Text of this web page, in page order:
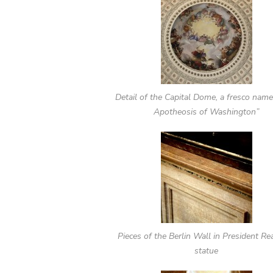
Detail of the Capital Dome, a fresco
Apotheosis of Washington”
Pieces of the Berlin Wall in President
statue